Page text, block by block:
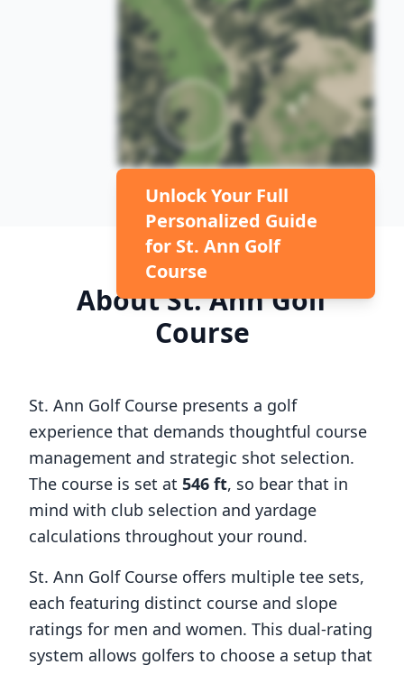
Unlock Your Full
Personalized Guide
for St. Ann Golf
Course
AboutSt. Ann Golf
Course
St. Ann Golf Course presents a golf
experience that demands thoughtful course
management and strategic shot selection.
The course is set at 546 ft, so bear that in
mind with club selection and yardage
calculations throughout your round.
St. Ann Golf Course offers multiple tee sets,
each featuring distinct course and slope
ratings for men and women. This dual-rating
system allows golfers to choose a setup that